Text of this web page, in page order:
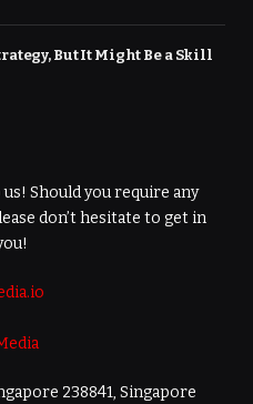
But It Might Be a Skill
Should you require any
don’t hesitate to get in
238841, Singapore